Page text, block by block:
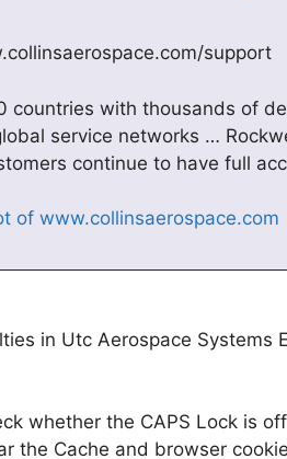
support
countries with thousands of
service networks …
continue to have full
in Utc Aerospace Systems
whether the CAPS Lock is
the Cache and browser